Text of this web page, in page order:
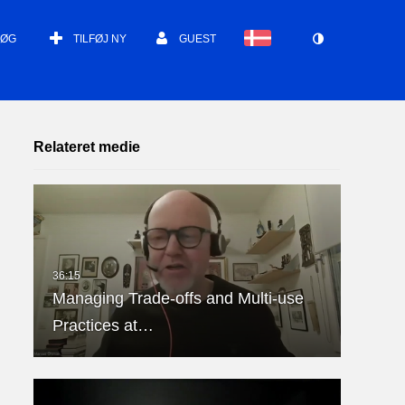
TILFØJ NY GUEST
Relateret medie
Managing Trade-offs and Multi-use
Practices at…